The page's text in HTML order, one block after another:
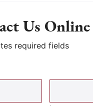
Us Online
required fields